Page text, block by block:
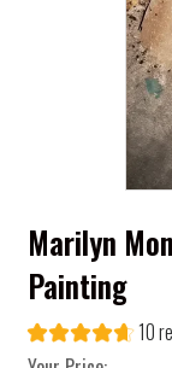
Marilyn
Painting
10